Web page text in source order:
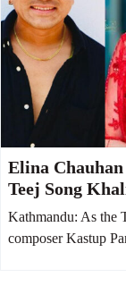
Elina Chauhan
Teej Song
Kathmandu: As the
composer Kastup